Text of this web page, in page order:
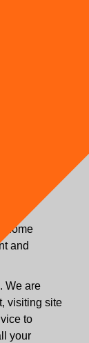
home
and
We are
visiting site
to
your